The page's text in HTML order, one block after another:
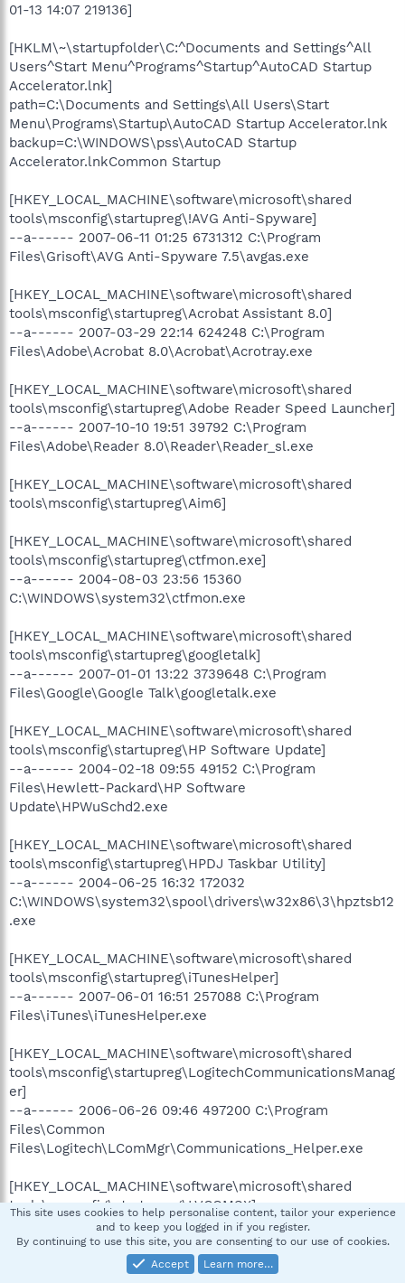
01-13 14:07 219136]
[HKLM\~\startupfolder\C:^Documents and Settings^All
Users^Start Menu^Programs^Startup^AutoCAD Startup
Accelerator.lnk]
path=C:\Documents and Settings\All Users\Start
Menu\Programs\Startup\AutoCAD Startup Accelerator.lnk
backup=C:\WINDOWS\pss\AutoCAD Startup
Accelerator.lnkCommon Startup
[HKEY_LOCAL_MACHINE\software\microsoft\shared
tools\msconfig\startupreg\!AVG Anti-Spyware]
--a------ 2007-06-11 01:25 6731312 C:\Program
Files\Grisoft\AVG Anti-Spyware 7.5\avgas.exe
[HKEY_LOCAL_MACHINE\software\microsoft\shared
tools\msconfig\startupreg\Acrobat Assistant 8.0]
--a------ 2007-03-29 22:14 624248 C:\Program
Files\Adobe\Acrobat 8.0\Acrobat\Acrotray.exe
[HKEY_LOCAL_MACHINE\software\microsoft\shared
tools\msconfig\startupreg\Adobe Reader Speed Launcher]
--a------ 2007-10-10 19:51 39792 C:\Program
Files\Adobe\Reader 8.0\Reader\Reader_sl.exe
[HKEY_LOCAL_MACHINE\software\microsoft\shared
tools\msconfig\startupreg\Aim6]
[HKEY_LOCAL_MACHINE\software\microsoft\shared
tools\msconfig\startupreg\ctfmon.exe]
--a------ 2004-08-03 23:56 15360
C:\WINDOWS\system32\ctfmon.exe
[HKEY_LOCAL_MACHINE\software\microsoft\shared
tools\msconfig\startupreg\googletalk]
--a------ 2007-01-01 13:22 3739648 C:\Program
Files\Google\Google Talk\googletalk.exe
[HKEY_LOCAL_MACHINE\software\microsoft\shared
tools\msconfig\startupreg\HP Software Update]
--a------ 2004-02-18 09:55 49152 C:\Program
Files\Hewlett-Packard\HP Software
Update\HPWuSchd2.exe
[HKEY_LOCAL_MACHINE\software\microsoft\shared
tools\msconfig\startupreg\HPDJ Taskbar Utility]
--a------ 2004-06-25 16:32 172032
C:\WINDOWS\system32\spool\drivers\w32x86\3\hpztsb12
.exe
[HKEY_LOCAL_MACHINE\software\microsoft\shared
tools\msconfig\startupreg\iTunesHelper]
--a------ 2007-06-01 16:51 257088 C:\Program
Files\iTunes\iTunesHelper.exe
[HKEY_LOCAL_MACHINE\software\microsoft\shared
tools\msconfig\startupreg\LogitechCommunicationsManag
er]
--a------ 2006-06-26 09:46 497200 C:\Program
Files\Common
Files\Logitech\LComMgr\Communications_Helper.exe
[HKEY_LOCAL_MACHINE\software\microsoft\shared
tools\msconfig\startupreg\LVCOMSX]
--a------ 2006-06-26 10:33 243248 C:\Program
Files\Common Files\Logitech\LComMgr\LVComSX.exe
This site uses cookies to help personalise content, tailor your experience
and to keep you logged in if you register.
By continuing to use this site, you are consenting to our use of cookies.
Accept
Learn more…